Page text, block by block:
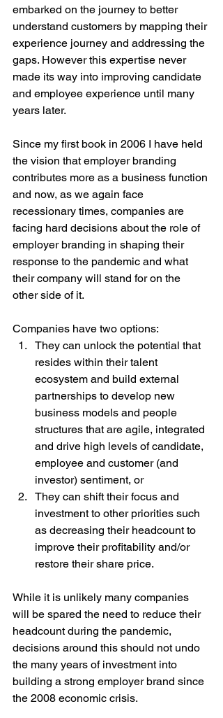
embarked on the journey to better
understand customers by mapping their
experience journey and addressing the
gaps. However this expertise never
made its way into improving candidate
and employee experience until many
years later.
Since my first book in 2006 I have held
the vision that employer branding
contributes more as a business function
and now, as we again face
recessionary times, companies are
facing hard decisions about the role of
employer branding in shaping their
response to the pandemic and what
their company will stand for on the
other side of it.
Companies have two options:
They can unlock the potential that
resides within their talent
ecosystem and build external
partnerships to develop new
business models and people
structures that are agile, integrated
and drive high levels of candidate,
employee and customer (and
investor) sentiment, or
They can shift their focus and
investment to other priorities such
as decreasing their headcount to
improve their profitability and/or
restore their share price.
While it is unlikely many companies
will be spared the need to reduce their
headcount during the pandemic,
decisions around this should not undo
the many years of investment into
building a strong employer brand since
the 2008 economic crisis.